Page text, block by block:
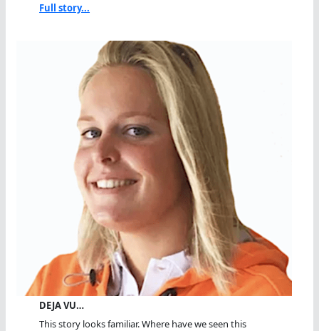
Full story...
DEJA VU…
This story looks familiar. Where have we seen this